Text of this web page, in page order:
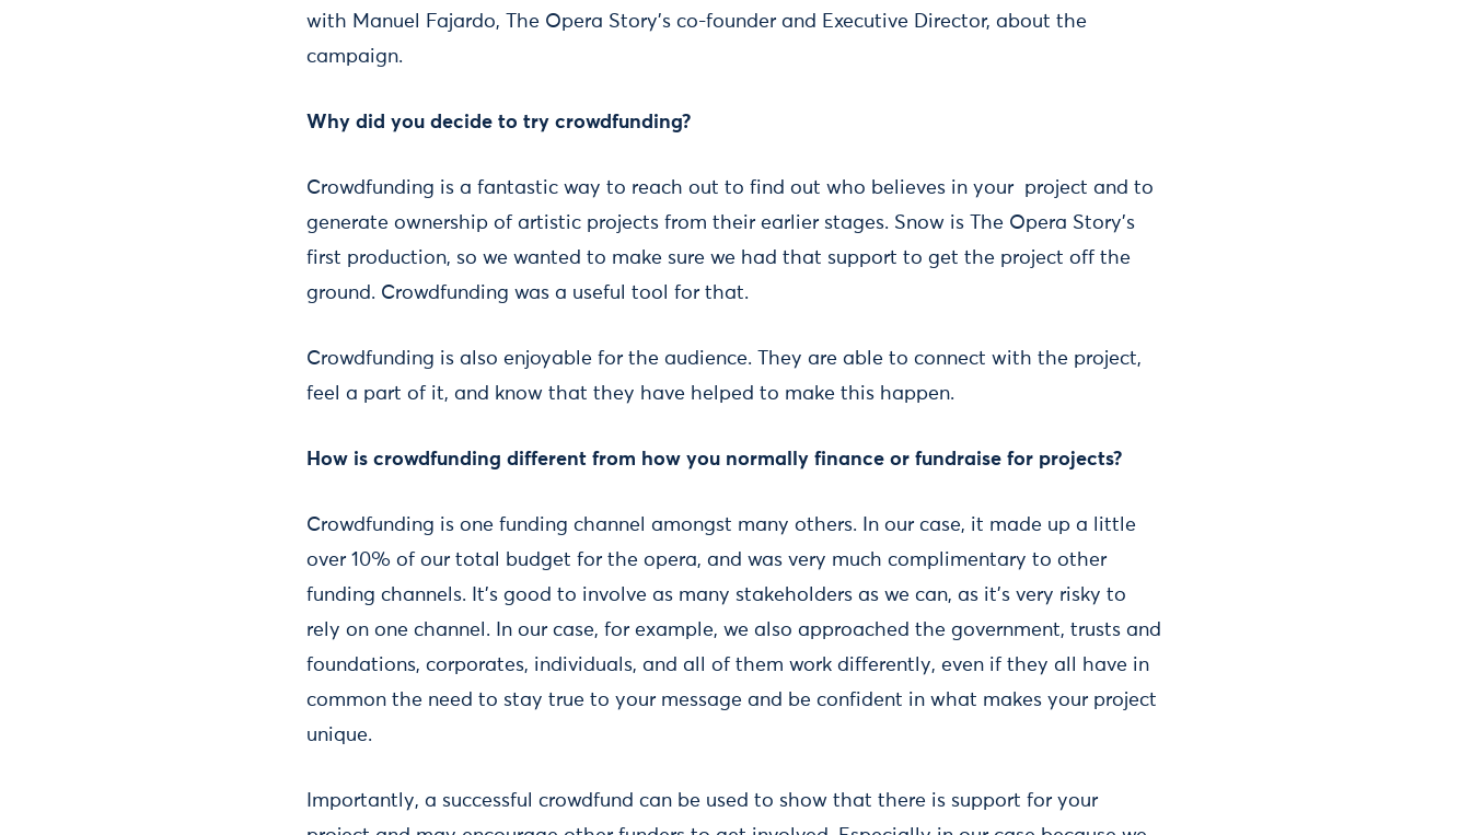
with Manuel Fajardo, The Opera Story’s co-founder and Executive Director, about the
campaign.
Why did you decide to try crowdfunding?
Crowdfunding is a fantastic way to reach out to find out who believes in your project and to
generate ownership of artistic projects from their earlier stages. Snow is The Opera Story’s
first production, so we wanted to make sure we had that support to get the project off the
ground. Crowdfunding was a useful tool for that.
Crowdfunding is also enjoyable for the audience. They are able to connect with the project,
feel a part of it, and know that they have helped to make this happen.
How is crowdfunding different from how you normally finance or fundraise for projects?
Crowdfunding is one funding channel amongst many others. In our case, it made up a little
over 10% of our total budget for the opera, and was very much complimentary to other
funding channels. It’s good to involve as many stakeholders as we can, as it’s very risky to
rely on one channel. In our case, for example, we also approached the government, trusts and
foundations, corporates, individuals, and all of them work differently, even if they all have in
common the need to stay true to your message and be confident in what makes your project
unique.
Importantly, a successful crowdfund can be used to show that there is support for your